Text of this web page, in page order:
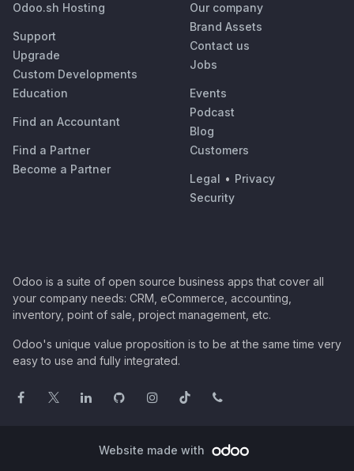
Odoo.sh Hosting
Support
Upgrade
Custom Developments
Education
Find an Accountant
Find a Partner
Become a Partner
Our company
Brand Assets
Contact us
Jobs
Events
Podcast
Blog
Customers
Legal • Privacy
Security
Odoo is a suite of open source business apps that cover all
your company needs: CRM, eCommerce, accounting,
inventory, point of sale, project management, etc.
Odoo's unique value proposition is to be at the same time very
easy to use and fully integrated.
Website made with